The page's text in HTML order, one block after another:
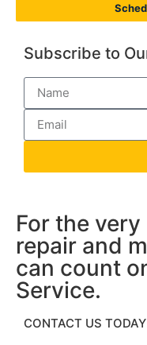
Subscribe to
For the
repair and
can count
Service.
CONTACT US